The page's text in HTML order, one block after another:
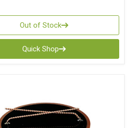
Out of Stock
Quick Shop